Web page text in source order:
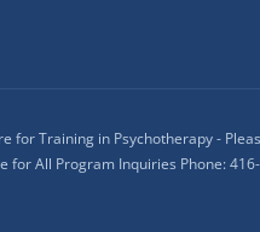
for Training in Psychotherapy -
for All Program Inquiries Phone: